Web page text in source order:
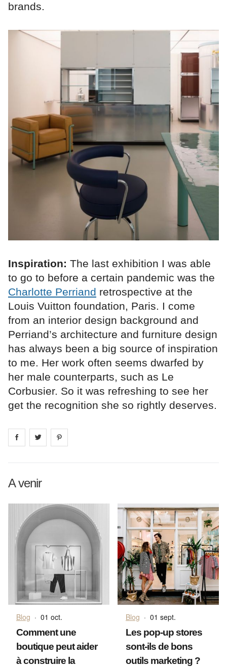
brands.
Inspiration: The last exhibition I was able
to go to before a certain pandemic was the
Charlotte Perriand retrospective at the
Louis Vuitton foundation, Paris. I come
from an interior design background and
Perriand’s architecture and furniture design
has always been a big source of inspiration
to me. Her work often seems dwarfed by
her male counterparts, such as Le
Corbusier. So it was refreshing to see her
get the recognition she so rightly deserves.
Share on facebook
Share on
A venir
Blog · 01 oct.
Comment une
boutique peut aider
à construire la
Blog · 01 sept.
Les pop-up stores
sont-ils de bons
outils marketing ?